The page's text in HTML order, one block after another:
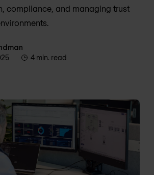
compliance, and managing trust
4 min. read